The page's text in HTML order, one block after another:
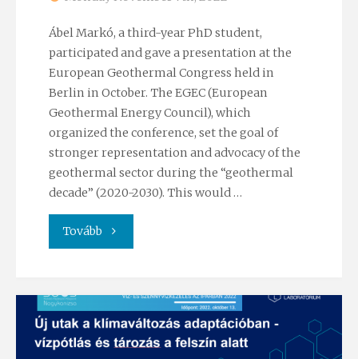
Ábel Markó, a third-year PhD student,
participated and gave a presentation at the
European Geothermal Congress held in
Berlin in October. The EGEC (European
Geothermal Energy Council), which
organized the conference, set the goal of
stronger representation and advocacy of the
geothermal sector during the “geothermal
decade” (2020-2030). This would …
Tovább "Participation
the
European